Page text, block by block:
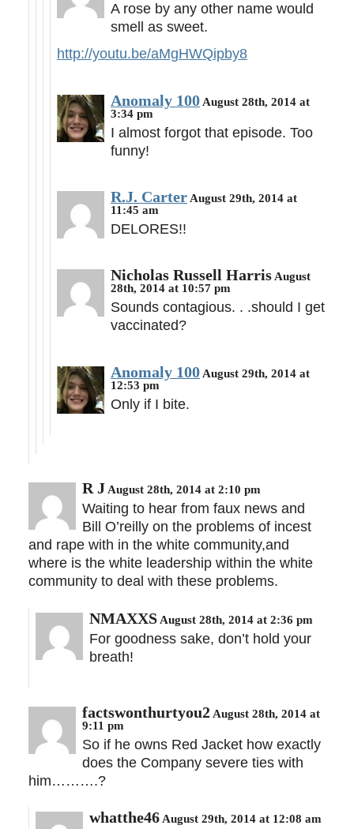
A rose by any other name would
smell as sweet.
http://youtu.be/aMgHWQipby8
Anomaly 100 August 28th, 2014 at
3:34 pm
I almost forgot that episode. Too
funny!
R.J. Carter August 29th, 2014 at
11:45 am
DELORES!!
Nicholas Russell Harris August
28th, 2014 at 10:57 pm
Sounds contagious. . .should I get
vaccinated?
Anomaly 100 August 29th, 2014 at
12:53 pm
Only if I bite.
R J August 28th, 2014 at 2:10 pm
Waiting to hear from faux news and
Bill O’reilly on the problems of incest
and rape with in the white community,and
where is the white leadership within the white
community to deal with these problems.
NMAXXS August 28th, 2014 at 2:36 pm
For goodness sake, don’t hold your
breath!
factswonthurtyou2 August 28th, 2014 at
9:11 pm
So if he owns Red Jacket how exactly
does the Company severe ties with
him……….?
whatthe46 August 29th, 2014 at 12:08 am